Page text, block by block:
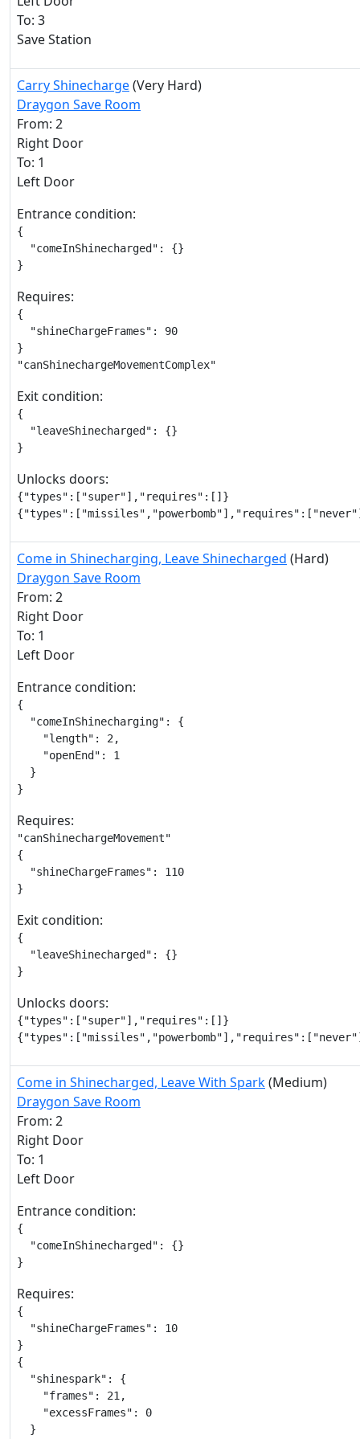
To: 3
Save Station
Carry Shinecharge(Very Hard)
Draygon Save Room
From: 2
Right Door
To: 1
Left Door
Entrance condition:
{
  "comeInShinecharged": {}
}
Requires:
{
  "shineChargeFrames": 90
}
"canShinechargeMovementComplex"
Exit condition:
{
  "leaveShinecharged": {}
}
Unlocks doors:
{"types":["super"],"requires":[]}
Come in Shinecharging, Leave Shinecharged (Hard)
Draygon Save Room
From: 2
Right Door
To: 1
Left Door
Entrance condition:
{
  "comeInShinecharging": {
    "length": 2,
    "openEnd": 1
  }
}
Requires:
"canShinechargeMovement"
{
  "shineChargeFrames": 110
}
Exit condition:
{
  "leaveShinecharged": {}
}
Unlocks doors:
{"types":["super"],"requires":[]}
Come in Shinecharged, Leave With Spark(Medium)
Draygon Save Room
From: 2
Right Door
To: 1
Left Door
Entrance condition:
{
  "comeInShinecharged": {}
}
Requires:
{
  "shineChargeFrames": 10
}
{
  "shinespark": {
    "frames": 21,
    "excessFrames": 0
  }